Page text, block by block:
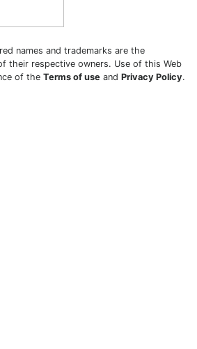
names and trademarks are the
their respective owners. Use of this Web
of the Terms of use and Privacy Policy.